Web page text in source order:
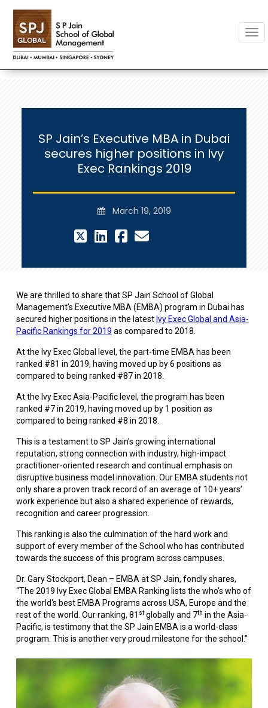
SP Jain’s Executive MBA in Dubai
secures higher positions in Ivy
Exec Rankings 2019
March 19, 2019
We are thrilled to share that SP Jain School of Global
Management’s Executive MBA (EMBA) program in Dubai has
secured higher positions in the latest Ivy Exec Global and Asia-
Pacific Rankings for 2019 as compared to 2018.
At the Ivy Exec Global level, the part-time EMBA has been
ranked #81 in 2019, having moved up by 6 positions as
compared to being ranked #87 in 2018.
At the Ivy Exec Asia-Pacific level, the program has been
ranked #7 in 2019, having moved up by 1 position as
compared to being ranked #8 in 2018.
This is a testament to SP Jain’s growing international
reputation, strong connection with industry, high-impact
practitioner-oriented research and continual emphasis on
disruptive business model innovation. Our EMBA students not
only share a proven track record of an average of 10+ years’
work experience but also a shared experience of rewards,
recognition and career progression.
This ranking is also the culmination of the hard work and
support of every member of the School who has contributed
towards the success of this program across campuses.
Dr. Gary Stockport, Dean – EMBA at SP Jain, fondly shares,
“The 2019 Ivy Exec Global EMBA Ranking lists the who's who of
the world's best EMBA Programs across USA, Europe and the
rest of the world. Our ranking, 81 stglobally and 7th in the Asia-
Pacific, is testimony that the SP Jain EMBA is a world-class
program. This is another very proud milestone for the school.”